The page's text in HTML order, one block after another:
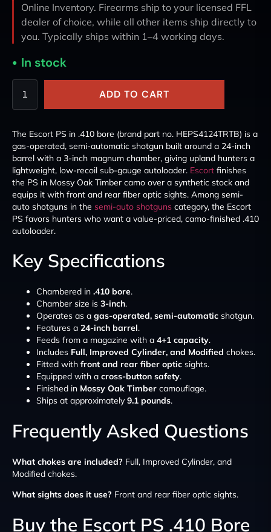
Online Inventory. Firearms ship to your licensed FFL
dealer of choice, while all other items ship directly to
you. Typically ships within 1–4 working days.
In stock
ADD TO CART
The Escort PS in .410 bore (brand part no. HEPS4124TRTB) is a
gas-operated, semi-automatic shotgun built around a 24-inch
barrel with a 3-inch magnum chamber, giving upland hunters a
lightweight, low-recoil sub-gauge autoloader. Escort finishes
the PS in Mossy Oak Timber camo over a synthetic stock and
equips it with front and rear fiber optic sights. Among semi-
auto shotguns in the semi-auto shotguns category, the Escort
PS favors hunters who want a value-priced, camo-finished .410
autoloader.
Key Specifications
Chambered in .410 bore.
Chamber size is 3-inch.
Operates as a gas-operated, semi-automatic shotgun.
Features a 24-inch barrel.
Feeds from a magazine with a 4+1 capacity.
Includes Full, Improved Cylinder, and Modified chokes.
Fitted with front and rear fiber optic sights.
Equipped with a cross-button safety.
Finished in Mossy Oak Timber camouflage.
Ships at approximately 9.1 pounds.
Frequently Asked Questions
What chokes are included? Full, Improved Cylinder, and
Modified chokes.
What sights does it use? Front and rear fiber optic sights.
Buy the Escort PS .410 Bore